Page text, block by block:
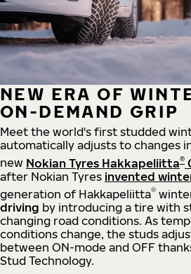
NEW ERA OF
ON-DEMAND GRIP
Meet the world's first studded
automatically adjusts to changes
new Nokian Tyres Hakkapeliitta®
after Nokian Tyres invented
generation of Hakkapeliitta®
driving by introducing a tire with
changing road conditions. As
conditions change, the studs
between ON-mode and OFF
Stud Technology.